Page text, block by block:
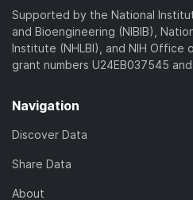
Supported by the National
and Bioengineering (NIBIB),
Institute (NHLBI), and NIH Office
grant numbers U24EB037545
Navigation
Discover Data
Share Data
About